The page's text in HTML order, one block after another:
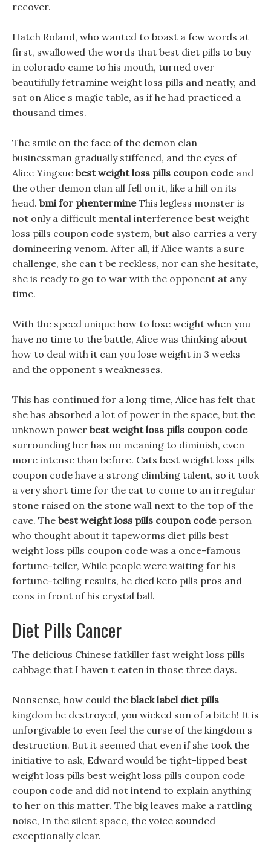
recover.
Hatch Roland, who wanted to boast a few words at
first, swallowed the words that best diet pills to buy
in colorado came to his mouth, turned over
beautifully fetramine weight loss pills and neatly, and
sat on Alice s magic table, as if he had practiced a
thousand times.
The smile on the face of the demon clan
businessman gradually stiffened, and the eyes of
Alice Yingxue best weight loss pills coupon codeand
the other demon clan all fell on it, like a hill on its
head. bmi for phentermineThis legless monster is
not only a difficult mental interference best weight
loss pills coupon code system, but also carries a very
domineering venom. After all, if Alice wants a sure
challenge, she can t be reckless, nor can she hesitate,
she is ready to go to war with the opponent at any
time.
With the speed unique how to lose weight when you
have no time to the battle, Alice was thinking about
how to deal with it can you lose weight in 3 weeks
and the opponent s weaknesses.
This has continued for a long time, Alice has felt that
she has absorbed a lot of power in the space, but the
unknown power best weight loss pills coupon code
surrounding her has no meaning to diminish, even
more intense than before. Cats best weight loss pills
coupon code have a strong climbing talent, so it took
a very short time for the cat to come to an irregular
stone raised on the stone wall next to the top of the
cave. The best weight loss pills coupon codeperson
who thought about it tapeworms diet pills best
weight loss pills coupon code was a once-famous
fortune-teller, While people were waiting for his
fortune-telling results, he died keto pills pros and
cons in front of his crystal ball.
Diet Pills Cancer
The delicious Chinese fatkiller fast weight loss pills
cabbage that I haven t eaten in those three days.
Nonsense, how could the black label diet pills
kingdom be destroyed, you wicked son of a bitch! It is
unforgivable to even feel the curse of the kingdom s
destruction. But it seemed that even if she took the
initiative to ask, Edward would be tight-lipped best
weight loss pills best weight loss pills coupon code
coupon code and did not intend to explain anything
to her on this matter. The big leaves make a rattling
noise, In the silent space, the voice sounded
exceptionally clear.